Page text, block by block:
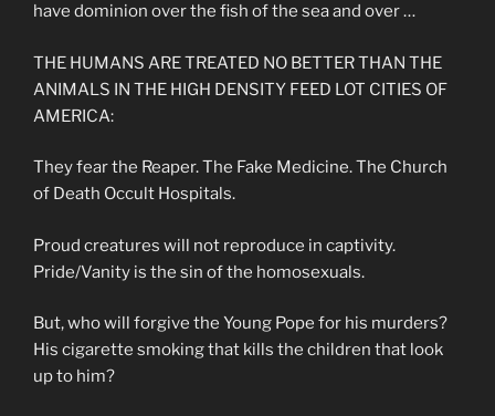
have dominion over the fish of the sea and over …
THE HUMANS ARE TREATED NO BETTER THAN THE
ANIMALS IN THE HIGH DENSITY FEED LOT CITIES OF
AMERICA:
They fear the Reaper. The Fake Medicine. The Church
of Death Occult Hospitals.
Proud creatures will not reproduce in captivity.
Pride/Vanity is the sin of the homosexuals.
But, who will forgive the Young Pope for his murders?
His cigarette smoking that kills the children that look
up to him?